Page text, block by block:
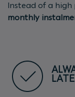
Instead of a high
monthly